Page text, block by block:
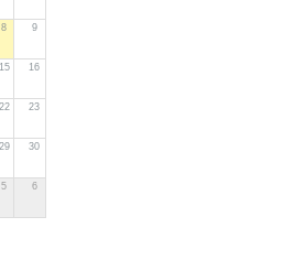
8 9
15 16
22 23
29 30
5 6